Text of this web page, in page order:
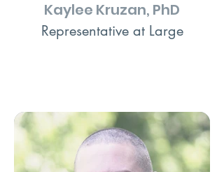
Kaylee Kruzan, PhD
Representative at Large